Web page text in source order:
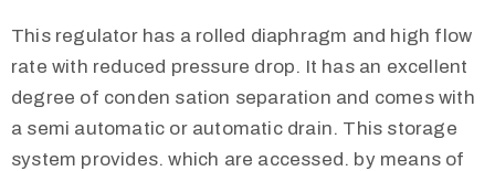
This regulator has a rolled diaphragm and high flow
rate with reduced pressure drop. It has an excellent
degree of conden sation separation and comes with
a semi automatic or automatic drain. This storage
system provides. which are accessed. by means of